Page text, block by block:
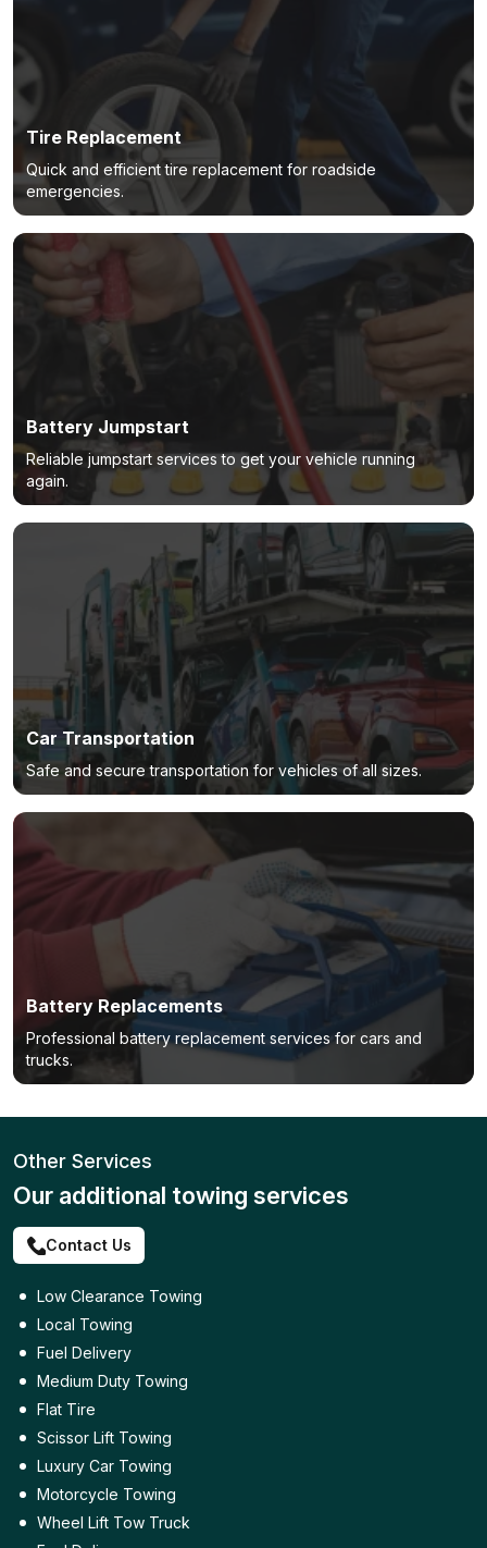
Tire Replacement
Quick and efficient tire replacement for roadside
emergencies.
Battery Jumpstart
Reliable jumpstart services to get your vehicle running
again.
Car Transportation
Safe and secure transportation for vehicles of all sizes.
Battery Replacements
Professional battery replacement services for cars and
trucks.
Other Services
Our additional towing services
Contact Us
Low Clearance Towing
Local Towing
Fuel Delivery
Medium Duty Towing
Flat Tire
Scissor Lift Towing
Luxury Car Towing
Motorcycle Towing
Wheel Lift Tow Truck